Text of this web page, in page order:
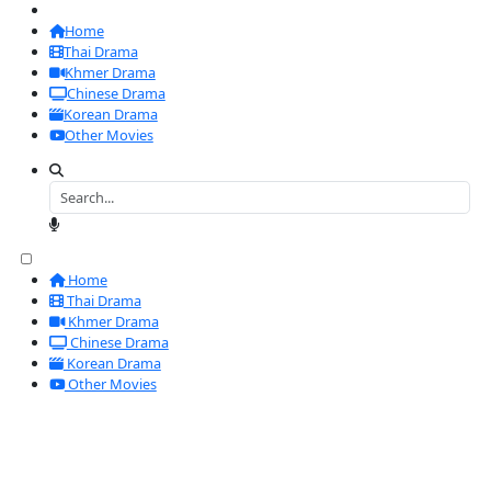
Home
Thai Drama
Khmer Drama
Chinese Drama
Korean Drama
Home
Thai Drama